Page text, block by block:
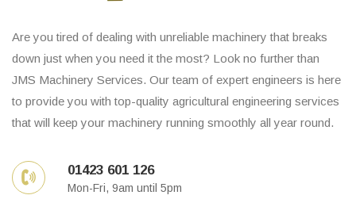
Are you tired of dealing with unreliable machinery that breaks
down just when you need it the most? Look no further than
JMS Machinery Services. Our team of expert engineers is here
to provide you with top-quality agricultural engineering services
that will keep your machinery running smoothly all year round.
01423 601 126
Mon-Fri, 9am until 5pm